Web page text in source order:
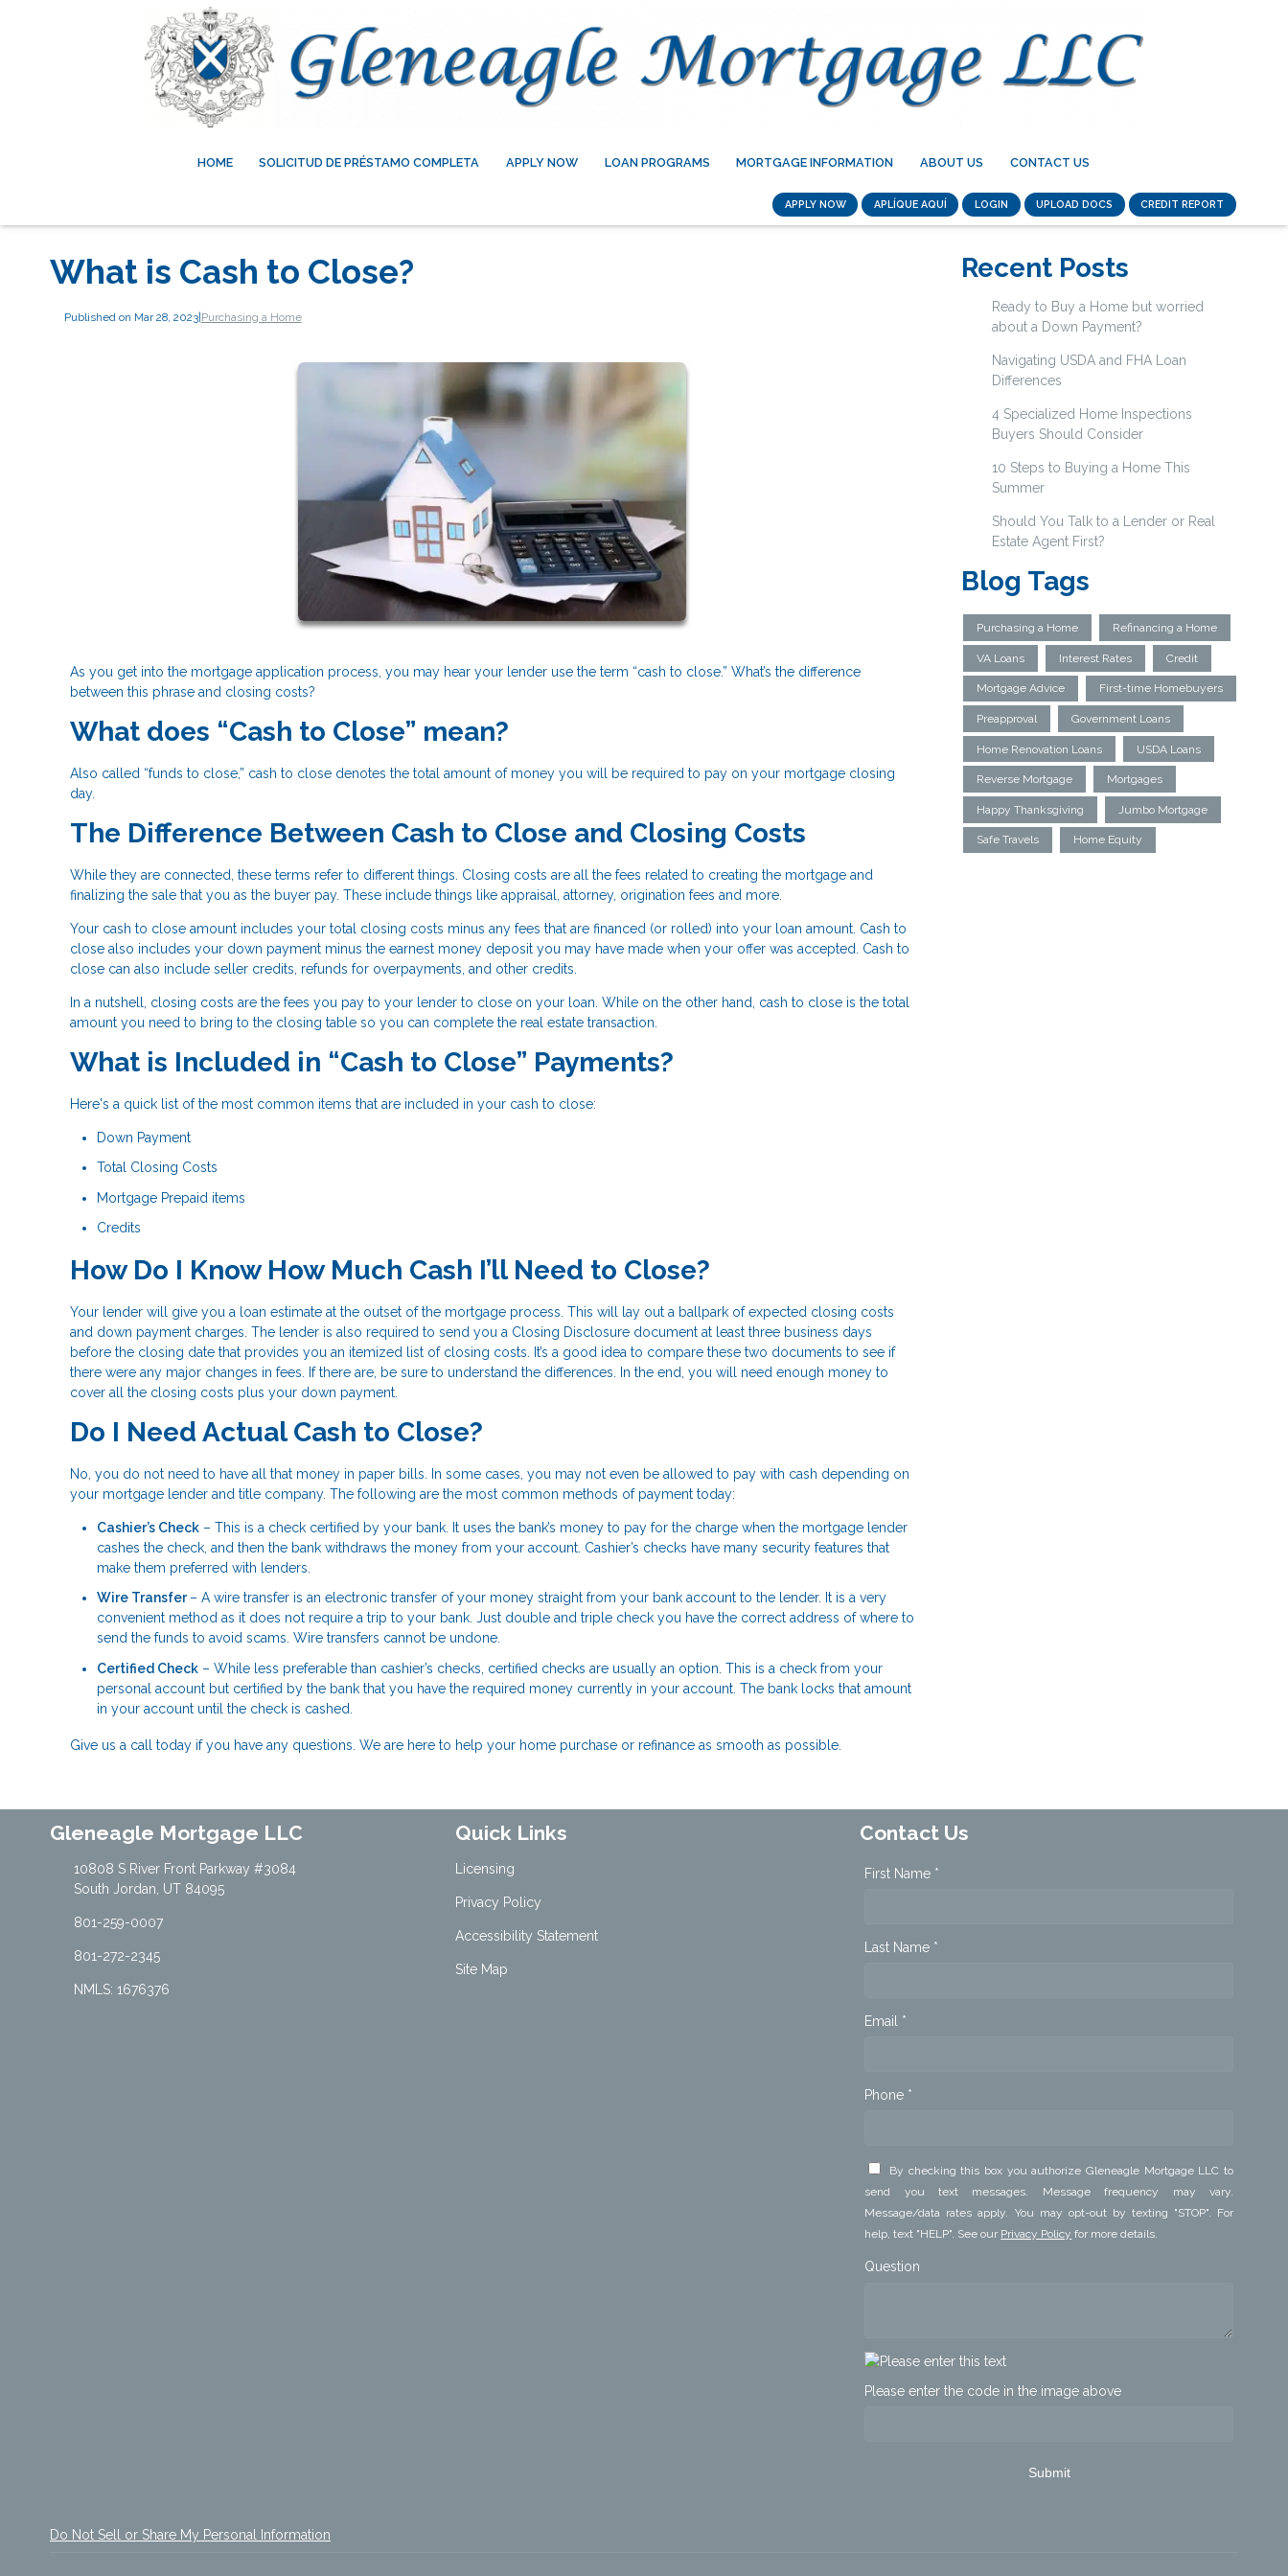
HOME SOLICITUD DE PRÉSTAMO COMPLETA APPLY NOW LOAN PROGRAMS MORTGAGE INFORMATION ABOUT US CONTACT US
APPLY NOW APLÍQUE AQUÍ LOGIN UPLOAD DOCS CREDIT REPORT
What is Cash to Close?
Published on Mar 28, 2023| Purchasing a Home
As you get into the mortgage application process, you may hear your lender use the term “cash to close.” What’s the difference
between this phrase and closing costs?
What does “Cash to Close” mean?
Also called “funds to close,” cash to close denotes the total amount of money you will be required to pay on your mortgage closing
day.
The Difference Between Cash to Close and Closing Costs
While they are connected, these terms refer to different things. Closing costs are all the fees related to creating the mortgage and
finalizing the sale that you as the buyer pay. These include things like appraisal, attorney, origination fees and more.
Your cash to close amount includes your total closing costs minus any fees that are financed (or rolled) into your loan amount. Cash to
close also includes your down payment minus the earnest money deposit you may have made when your offer was accepted. Cash to
close can also include seller credits, refunds for overpayments, and other credits.
In a nutshell, closing costs are the fees you pay to your lender to close on your loan. While on the other hand, cash to close is the total
amount you need to bring to the closing table so you can complete the real estate transaction.
What is Included in “Cash to Close” Payments?
Here's a quick list of the most common items that are included in your cash to close:
Down Payment
Total Closing Costs
Mortgage Prepaid items
Credits
How Do I Know How Much Cash I’ll Need to Close?
Your lender will give you a loan estimate at the outset of the mortgage process. This will lay out a ballpark of expected closing costs
and down payment charges. The lender is also required to send you a Closing Disclosure document at least three business days
before the closing date that provides you an itemized list of closing costs. It’s a good idea to compare these two documents to see if
there were any major changes in fees. If there are, be sure to understand the differences. In the end, you will need enough money to
cover all the closing costs plus your down payment.
Do I Need Actual Cash to Close?
No, you do not need to have all that money in paper bills. In some cases, you may not even be allowed to pay with cash depending on
your mortgage lender and title company. The following are the most common methods of payment today:
Cashier’s Check – This is a check certified by your bank. It uses the bank’s money to pay for the charge when the mortgage lender
cashes the check, and then the bank withdraws the money from your account. Cashier’s checks have many security features that
make them preferred with lenders.
Wire Transfer– A wire transfer is an electronic transfer of your money straight from your bank account to the lender. It is a very
convenient method as it does not require a trip to your bank. Just double and triple check you have the correct address of where to
send the funds to avoid scams. Wire transfers cannot be undone.
Certified Check – While less preferable than cashier’s checks, certified checks are usually an option. This is a check from your
personal account but certified by the bank that you have the required money currently in your account. The bank locks that amount
in your account until the check is cashed.
Give us a call today if you have any questions. We are here to help your home purchase or refinance as smooth as possible.
Recent Posts
Ready to Buy a Home but worried
about a Down Payment?
Navigating USDA and FHA Loan
Differences
4 Specialized Home Inspections
Buyers Should Consider
10 Steps to Buying a Home This
Summer
Should You Talk to a Lender or Real
Estate Agent First?
Blog Tags
Purchasing a Home Refinancing a Home
VA Loans Interest Rates Credit
Mortgage Advice First-time Homebuyers
Preapproval Government Loans
Home Renovation Loans USDA Loans
Reverse Mortgage Mortgages
Happy Thanksgiving Jumbo Mortgage
Safe Travels Home Equity
Gleneagle Mortgage LLC
10808 S River Front Parkway #3084
South Jordan, UT 84095
801-259-0007
801-272-2345
NMLS: 1676376
Quick Links
Licensing
Privacy Policy
Accessibility Statement
Site Map
Contact Us
First Name *
Last Name *
Email *
Phone *
By checking this box you authorize Gleneagle Mortgage LLC to
send you text messages. Message frequency may vary.
Message/data rates apply. You may opt-out by texting "STOP". For
help, text "HELP". See our Privacy Policy for more details.
Question
Please enter the code in the image above
Submit
Do Not Sell or Share My Personal Information